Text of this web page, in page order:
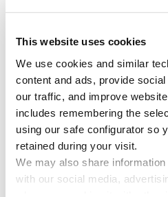
This website uses cookies
We use cookies and similar
content and ads, provide
our traffic, and improve
includes remembering the
using our safe configurator so
retained during your visit.
We may also share
with our social media,
Leave A
You must belogged into post